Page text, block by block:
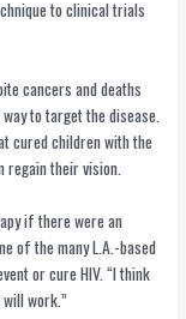
to clinical trials
cancers and deaths
to target the disease.
cured children with the
regain their vision.
if there were an
of the many L.A.-based
or cure HIV. “I think
work.”